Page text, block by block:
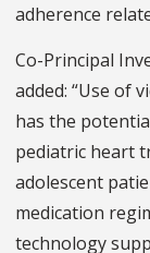
adherence
Co-Principal
added: “Use of
has the
pediatric heart
adolescent
medication
technology